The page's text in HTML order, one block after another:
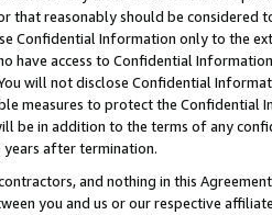
that reasonably should be considered
Confidential Information only to the
have access to Confidential
will not disclose Confidential
measures to protect the Confidential
be in addition to the terms of any
after termination.
and nothing in this
you and us or our respective